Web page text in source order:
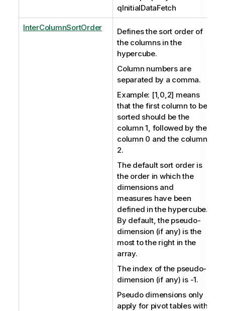
qInitialDataFetch
InterColumnSortOrder
Defines the sort order of
the columns in the
hypercube.
Column numbers are
separated by a comma.
Example: [1,0,2] means
that the first column to be
sorted should be the
column 1, followed by the
column 0 and the column
2.
The default sort order is
the order in which the
dimensions and
measures have been
defined in the hypercube.
By default, the pseudo-
dimension (if any) is the
most to the right in the
array.
The index of the pseudo-
dimension (if any) is -1.
Pseudo dimensions only
apply for pivot tables with